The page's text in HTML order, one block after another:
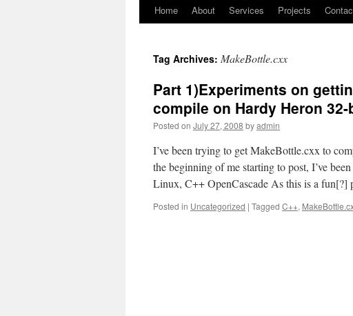
Skip
content
Home About Services Projects
Tag Archives: MakeBottle.cxx
Part 1)Experiments on
compile on Hardy Heron
Posted on July 27, 2008 byadmin
I’ve been trying to get MakeBottle.cxx to
the beginning of me starting to post, I’ve
Linux, C++ OpenCascade As this is a
Posted in Uncategorized | Tagged C++,